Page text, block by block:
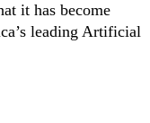
it has become
leading Artificial